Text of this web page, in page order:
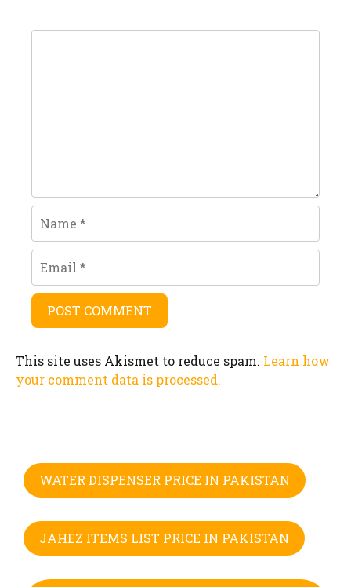
This site uses Akismet to reduce spam. Learn how
your comment data is processed.
WATER DISPENSER PRICE IN PAKISTAN
JAHEZ ITEMS LIST PRICE IN PAKISTAN